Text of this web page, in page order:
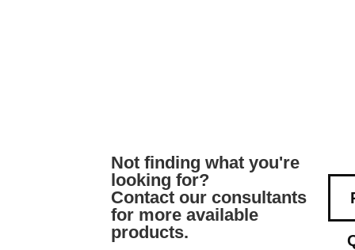
Not finding what you're
looking for?
Contact our consultants
for more available
products.